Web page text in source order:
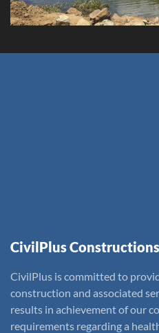
CivilPlus
CivilPlus is committed to
construction and associated
results in achievement of our
requirements regarding a